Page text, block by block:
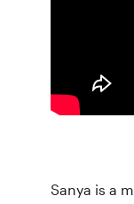
Sanya is a